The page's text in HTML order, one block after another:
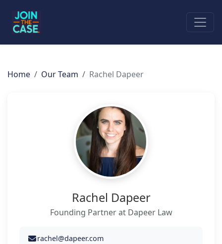
Home Our Team Rachel Dapeer
Rachel Dapeer
Founding Partner at Dapeer Law
rachel@dapeer.com